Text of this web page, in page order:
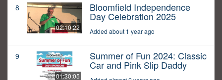
8
02:10:22
Bloomfield Independence
Day Celebration 2025
Added about 1 year ago
9
01:30:05
Summer of Fun 2024: Classic
Car and Pink Slip Daddy